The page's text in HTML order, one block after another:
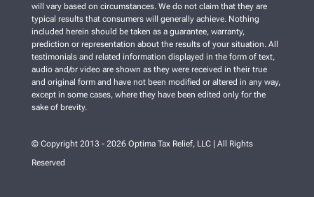
will vary based on circumstances. We do not claim that they are
typical results that consumers will generally achieve. Nothing
included herein should be taken as a guarantee, warranty,
prediction or representation about the results of your situation. All
testimonials and related information displayed in the form of text,
audio and/or video are shown as they were received in their true
and original form and have not been modified or altered in any way,
except in some cases, where they have been edited only for the
sake of brevity.
© Copyright 2013 - 2026 Optima Tax Relief, LLC | All Rights
Reserved